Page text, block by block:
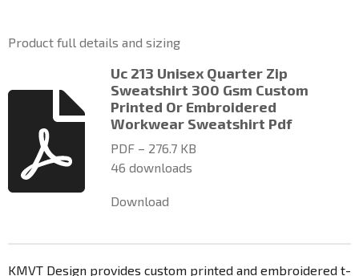
g
0
a a
s
a
s
a a
s
r
t
i
n
g
Product full details and sizing
Uc 213 Unisex Quarter Zip
Sweatshirt 300 Gsm Custom
Printed Or Embroidered
Workwear Sweatshirt Pdf
PDF – 276.7 KB
46 downloads
Download
KMVT Design provides custom printed and embroidered t-